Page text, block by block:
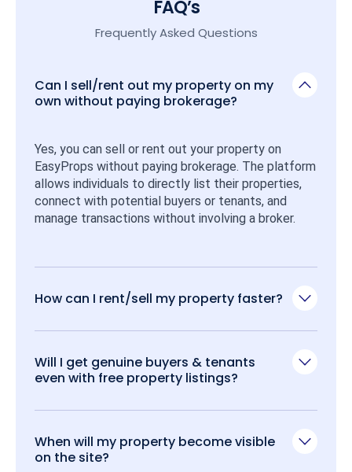
FAQ’s
Frequently Asked Questions
Can I sell/rent out my property on my
own without paying brokerage?
Yes, you can sell or rent out your property on
EasyProps without paying brokerage. The platform
allows individuals to directly list their properties,
connect with potential buyers or tenants, and
manage transactions without involving a broker.
How can I rent/sell my property faster?
Will I get genuine buyers & tenants
even with free property listings?
When will my property become visible
on the site?